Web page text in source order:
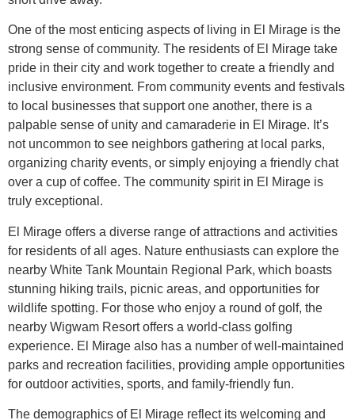
One of the most enticing aspects of living in El Mirage is the
strong sense of community. The residents of El Mirage take
pride in their city and work together to create a friendly and
inclusive environment. From community events and festivals
to local businesses that support one another, there is a
palpable sense of unity and camaraderie in El Mirage. It’s
not uncommon to see neighbors gathering at local parks,
organizing charity events, or simply enjoying a friendly chat
over a cup of coffee. The community spirit in El Mirage is
truly exceptional.
El Mirage offers a diverse range of attractions and activities
for residents of all ages. Nature enthusiasts can explore the
nearby White Tank Mountain Regional Park, which boasts
stunning hiking trails, picnic areas, and opportunities for
wildlife spotting. For those who enjoy a round of golf, the
nearby Wigwam Resort offers a world-class golfing
experience. El Mirage also has a number of well-maintained
parks and recreation facilities, providing ample opportunities
for outdoor activities, sports, and family-friendly fun.
The demographics of El Mirage reflect its welcoming and